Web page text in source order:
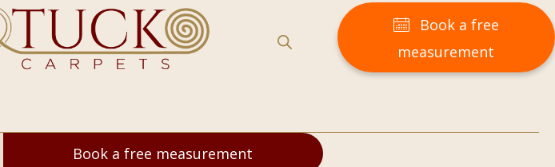
Book a free
measurement
Book a free measurement